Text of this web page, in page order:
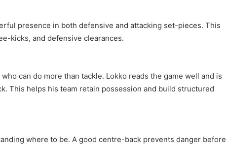
presence in both defensive and attacking set-pieces. This
kicks, and defensive clearances.
can do more than tackle. Lokko reads the game well and is
This helps his team retain possession and build structured
where to be. A good centre-back prevents danger before